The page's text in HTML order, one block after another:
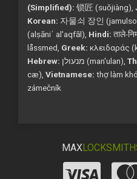
(Simplified): 锁匠 (suǒjiàng),
Korean: 자물쇠 장인 (jamulso
(alṣāniʿ al'aqfāl), Hindi: ताले-
låssmed, Greek: κλειδαράς
Hebrew:
מנעולן (man'ulan),
cæ), Vietnamese: thợ làm
zámečník
MAX